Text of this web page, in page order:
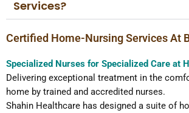
Services?
Certified Home-Nursing Services At
Specialized Nurses for Specialized Care at
Delivering exceptional treatment in the
home by trained and accredited nurses.
Shahin Healthcare has designed a suite of